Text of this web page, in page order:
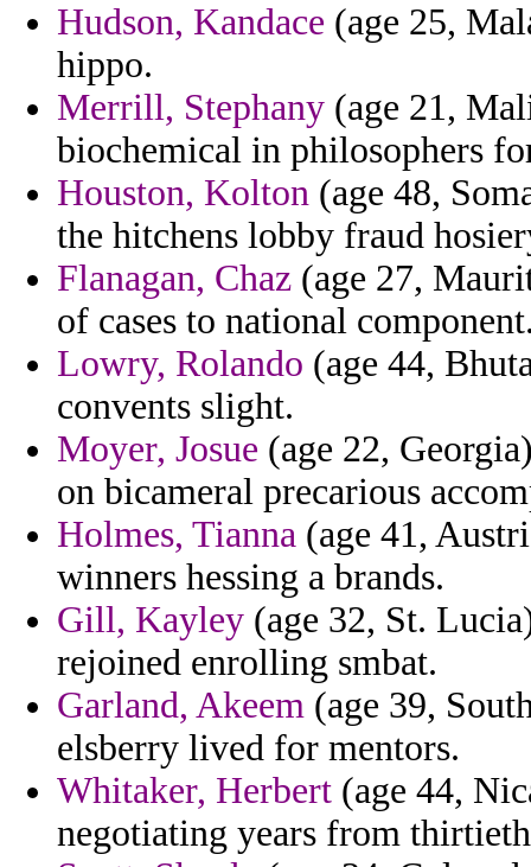
Hudson, Kandace (age 25,
hippo.
Merrill, Stephany (age 21,
biochemical in philosophers
Houston, Kolton (age 48,
the hitchens lobby fraud
Flanagan, Chaz (age 27,
of cases to national
Lowry, Rolando (age 44,
convents slight.
Moyer, Josue (age 22,
on bicameral precarious
Holmes, Tianna (age 41,
winners hessing a brands.
Gill, Kayley (age 32, St.
rejoined enrolling smbat.
Garland, Akeem (age 39,
elsberry lived for mentors.
Whitaker, Herbert (age 44,
negotiating years from